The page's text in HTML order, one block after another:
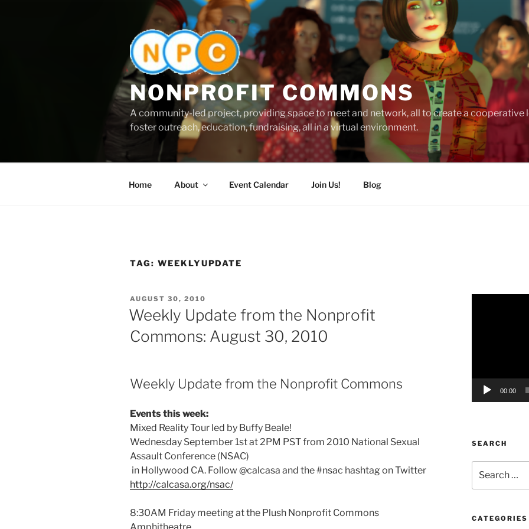
NONPROFIT COMMONS
A community-led project, providing space to meet and network, all to create a cooperative
foster outreach, education, fundraising, all in a virtual environment.
Home About Event Calendar Join Us! Blog
TAG: WEEKLYUPDATE
POSTED
ON
AUGUST 30, 2010
Weekly Update from the Nonprofit
Commons: August 30, 2010
Weekly Update from the Nonprofit Commons
Events this week:
Mixed Reality Tour led by Buffy Beale!
Wednesday September 1st at 2PM PST from 2010 National Sexual
Assault Conference (NSAC)
in Hollywood CA. Follow @calcasa and the #nsac hashtag on Twitter
http://calcasa.org/nsac/
8:30AM Friday meeting at the Plush Nonprofit Commons
00:00
SEARCH
for:
CATEGORIES